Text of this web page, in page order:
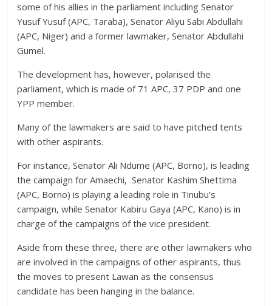
some of his allies in the parliament including Senator
Yusuf Yusuf (APC, Taraba), Senator Aliyu Sabi Abdullahi
(APC, Niger) and a former lawmaker, Senator Abdullahi
Gumel.
The development has, however, polarised the
parliament, which is made of 71 APC, 37 PDP and one
YPP member.
Many of the lawmakers are said to have pitched tents
with other aspirants.
For instance, Senator Ali Ndume (APC, Borno), is leading
the campaign for Amaechi, Senator Kashim Shettima
(APC, Borno) is playing a leading role in Tinubu’s
campaign, while Senator Kabiru Gaya (APC, Kano) is in
charge of the campaigns of the vice president.
Aside from these three, there are other lawmakers who
are involved in the campaigns of other aspirants, thus
the moves to present Lawan as the consensus
candidate has been hanging in the balance.